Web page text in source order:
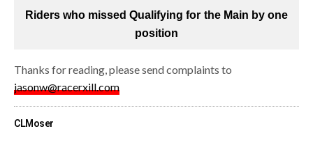
Riders who missed Qualifying for the Main by one
position
Thanks for reading, please send complaints to
jasonw@racerxill.com
CLMoser